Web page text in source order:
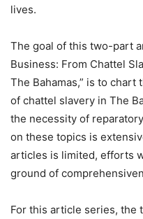
lives.
The goal of this two-part
Business: From Chattel
The Bahamas,” is to
of chattel slavery in The
the necessity of
on these topics is
articles is limited, efforts
ground of
For this article series, the